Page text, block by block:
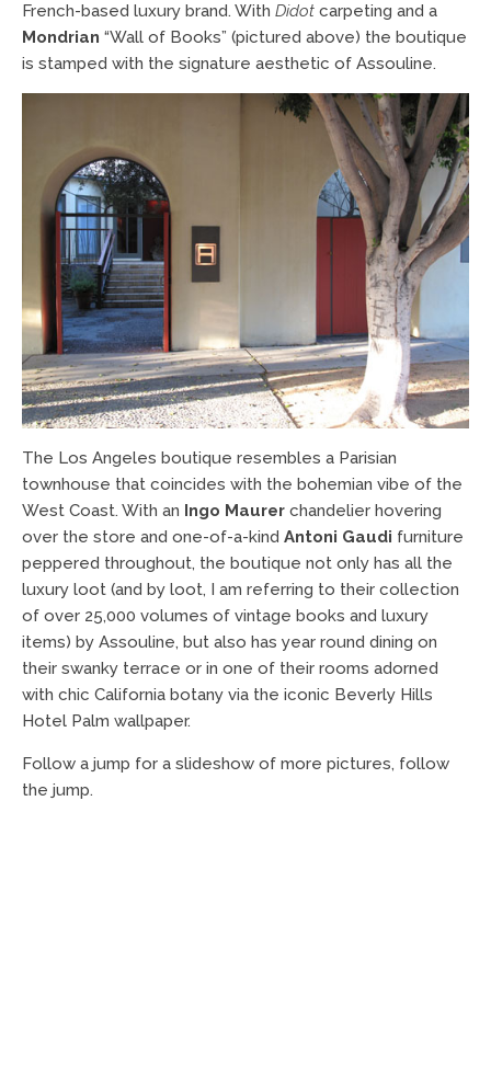
French-based luxury brand. With Didot carpeting and a
Mondrian “Wall of Books” (pictured above) the boutique
is stamped with the signature aesthetic of Assouline.
The Los Angeles boutique resembles a Parisian
townhouse that coincides with the bohemian vibe of the
West Coast. With an Ingo Maurer chandelier hovering
over the store and one-of-a-kind Antoni Gaudi furniture
peppered throughout, the boutique not only has all the
luxury loot (and by loot, I am referring to their collection
of over 25,000 volumes of vintage books and luxury
items) by Assouline, but also has year round dining on
their swanky terrace or in one of their rooms adorned
with chic California botany via the iconic Beverly Hills
Hotel Palm wallpaper.
Follow a jump for a slideshow of more pictures, follow
the jump.